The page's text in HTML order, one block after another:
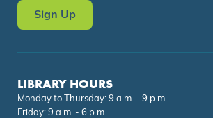
Sign Up
LIBRARY HOURS
Monday to Thursday: 9 a.m. - 9 p.m.
Friday: 9 a.m. - 6 p.m.